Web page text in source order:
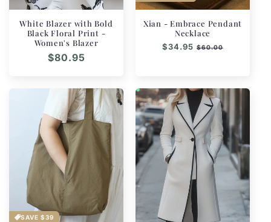
White Blazer with Bold
Black Floral Print -
Women's Blazer
Regular
$80.95
Xian - Embrace Pendant
Necklace
Regular
$34.95 Sale
$60.00
SAVE $39